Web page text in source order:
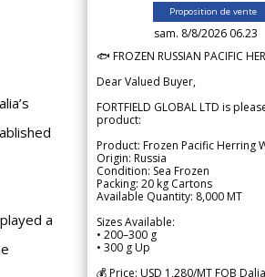
a
Proposition de vente
sam. 8/8/2026 06.23
🐟 FROZEN RUSSIAN PACIFIC
Dear Valued Buyer,
FORTFIELD GLOBAL LTD is
product:
Product: Frozen Pacific Herring
Origin: Russia
Condition: Sea Frozen
Packing: 20 kg Cartons
Available Quantity: 8,000 MT
Sizes Available:
• 200–300 g
• 300 g Up
💰 Price: USD 1,280/MT FOB